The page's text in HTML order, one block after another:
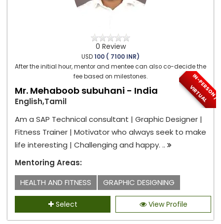
0 Review
USD100 ( 7100 INR)
After the initial hour, mentor and mentee can also co-decide the
fee based on milestones.
I
N
-
P
E
R
S
O
N
/
V
I
R
T
U
A
L
Mr. Mehaboob subuhani - India
English,Tamil
Am a SAP Technical consultant | Graphic Designer |
Fitness Trainer | Motivator who always seek to make
life interesting | Challenging and happy. ..
Mentoring Areas:
HEALTH AND FITNESS
GRAPHIC DESIGNING
Select View Profile